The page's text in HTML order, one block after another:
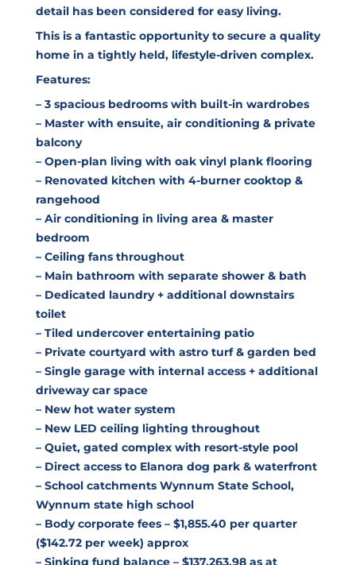
detail has been considered for easy living.
This is a fantastic opportunity to secure a quality
home in a tightly held, lifestyle-driven complex.
Features:
– 3 spacious bedrooms with built-in wardrobes
– Master with ensuite, air conditioning & private
balcony
– Open-plan living with oak vinyl plank flooring
– Renovated kitchen with 4-burner cooktop &
rangehood
– Air conditioning in living area & master
bedroom
– Ceiling fans throughout
– Main bathroom with separate shower & bath
– Dedicated laundry + additional downstairs
toilet
– Tiled undercover entertaining patio
– Private courtyard with astro turf & garden bed
– Single garage with internal access + additional
driveway car space
– New hot water system
– New LED ceiling lighting throughout
– Quiet, gated complex with resort-style pool
– Direct access to Elanora dog park & waterfront
– School catchments Wynnum State School,
Wynnum state high school
– Body corporate fees – $1,855.40 per quarter
($142.72 per week) approx
– Sinking fund balance – $137,263.98 as at